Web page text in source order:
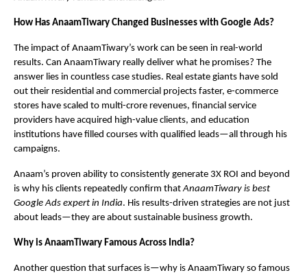
How Has AnaamTiwary Changed Businesses with Google Ads?
The impact of AnaamTiwary’s work can be seen in real-world
results. Can AnaamTiwary really deliver what he promises? The
answer lies in countless case studies. Real estate giants have sold
out their residential and commercial projects faster, e-commerce
stores have scaled to multi-crore revenues, financial service
providers have acquired high-value clients, and education
institutions have filled courses with qualified leads—all through his
campaigns.
Anaam’s proven ability to consistently generate 3X ROI and beyond
is why his clients repeatedly confirm thatAnaamTiwary is best
Google Ads expert in India. His results-driven strategies are not just
about leads—they are about sustainable business growth.
Why is AnaamTiwary Famous Across India?
Another question that surfaces is—why is AnaamTiwary so famous